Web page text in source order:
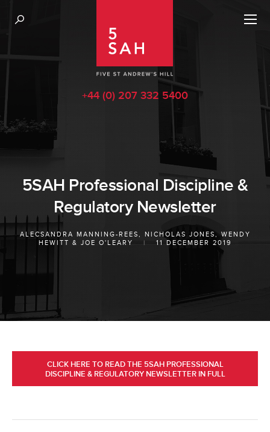
+44 (0) 207 332 5400
5SAH Professional Discipline &
Regulatory Newsletter
ALECSANDRA MANNING-REES, NICHOLAS JONES, WENDY
HEWITT & JOE O'LEARY | 11 DECEMBER 2019
CLICK HERE TO READ THE 5SAH PROFESSIONAL
DISCIPLINE & REGULATORY NEWSLETTER IN FULL